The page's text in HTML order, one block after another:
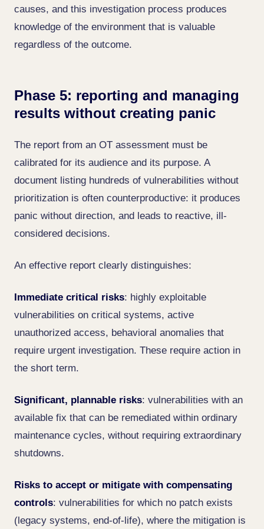
causes, and this investigation process produces
knowledge of the environment that is valuable
regardless of the outcome.
Phase 5: reporting and managing
results without creating panic
The report from an OT assessment must be
calibrated for its audience and its purpose. A
document listing hundreds of vulnerabilities without
prioritization is often counterproductive: it produces
panic without direction, and leads to reactive, ill-
considered decisions.
An effective report clearly distinguishes:
Immediate critical risks: highly exploitable
vulnerabilities on critical systems, active
unauthorized access, behavioral anomalies that
require urgent investigation. These require action in
the short term.
Significant, plannable risks: vulnerabilities with an
available fix that can be remediated within ordinary
maintenance cycles, without requiring extraordinary
shutdowns.
Risks to accept or mitigate with compensating
controls: vulnerabilities for which no patch exists
(legacy systems, end-of-life), where the mitigation is